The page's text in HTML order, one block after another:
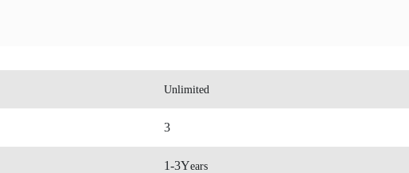
Unlimited
3
1-3Years